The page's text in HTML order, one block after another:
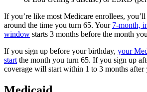
If you’re like most Medicare enrollees,
around the time you turn 65. Your 7-month,
window starts 3 months before the month
If you sign up before your birthday, your
start the month you turn 65. If you sign up
coverage will start within 1 to 3 months after